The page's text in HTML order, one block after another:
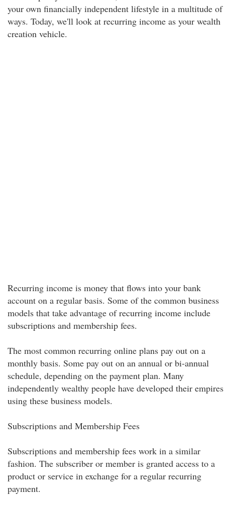
your own financially independent lifestyle in a multitude of
ways. Today, we'll look at recurring income as your wealth
creation vehicle.
Recurring income is money that flows into your bank
account on a regular basis. Some of the common business
models that take advantage of recurring income include
subscriptions and membership fees.
The most common recurring online plans pay out on a
monthly basis. Some pay out on an annual or bi-annual
schedule, depending on the payment plan. Many
independently wealthy people have developed their empires
using these business models.
Subscriptions and Membership Fees
Subscriptions and membership fees work in a similar
fashion. The subscriber or member is granted access to a
product or service in exchange for a regular recurring
payment.